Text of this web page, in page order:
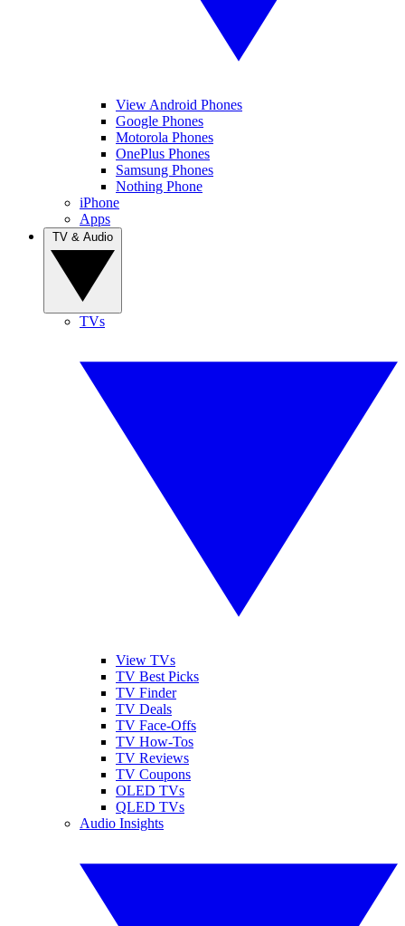
View Android Phones
Google Phones
Motorola Phones
OnePlus Phones
Samsung Phones
Nothing Phone
iPhone
Apps
TVs
View TVs
TV Best Picks
TV Finder
TV Deals
TV Face-Offs
TV How-Tos
TV Reviews
TV Coupons
OLED TVs
QLED TVs
Audio Insights